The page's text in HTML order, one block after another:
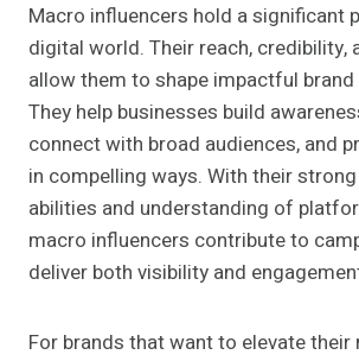
Macro influencers hold a significant
digital world. Their reach, credibility,
allow them to shape impactful
They help businesses build
connect with broad audiences, and
in compelling ways. With their
abilities and understanding of
macro influencers contribute to
deliver both visibility and
For brands that want to elevate their